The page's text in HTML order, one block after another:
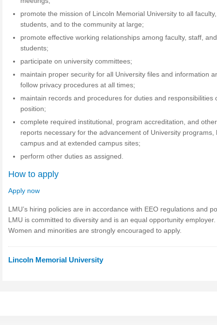
promote the mission of Lincoln Memorial University to all
students, and to the community at large;
promote effective working relationships among faculty, staff, and
students;
participate on university committees;
maintain proper security for all University files and information
follow privacy procedures at all times;
maintain records and procedures for duties and responsibilities
position;
complete required institutional, program accreditation, and other
reports necessary for the advancement of University programs,
campus and at extended campus sites;
perform other duties as assigned.
How to apply
Apply now
LMU’s hiring policies are in accordance with EEO regulations and
LMU is committed to diversity and is an equal opportunity employer.
Women and minorities are strongly encouraged to apply.
Lincoln Memorial University